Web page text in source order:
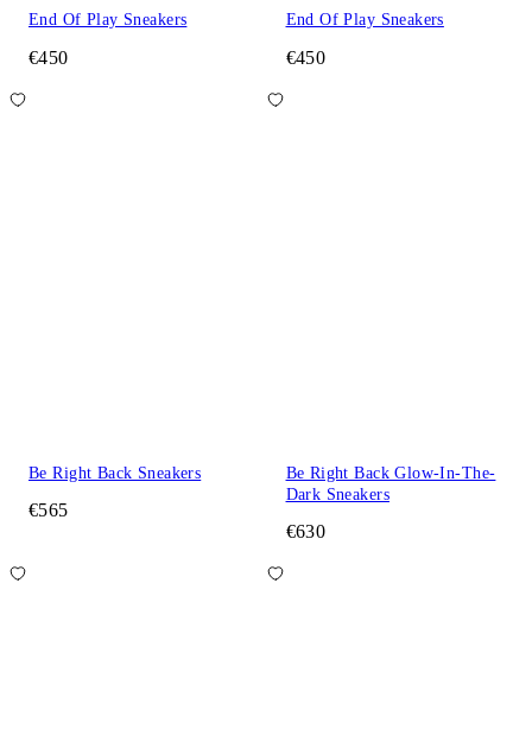
End Of Play Sneakers
€450
End Of Play Sneakers
€450
Be Right Back Sneakers
€565
Be Right Back Glow-In-The-
Dark Sneakers
€630